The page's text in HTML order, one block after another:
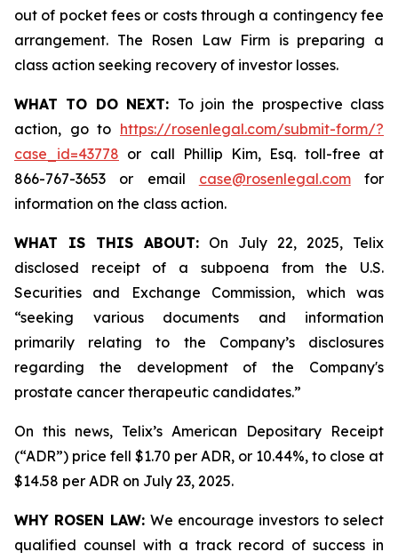
out of pocket fees or costs through a contingency fee
arrangement. The Rosen Law Firm is preparing a
class action seeking recovery of investor losses.
WHAT TO DO NEXT: To join the prospective class
action, go to https://rosenlegal.com/submit-form/?
case_id=43778 or call Phillip Kim, Esq. toll-free at
866-767-3653 or email case@rosenlegal.comfor
information on the class action.
WHAT IS THIS ABOUT: On July 22, 2025, Telix
disclosed receipt of a subpoena from the U.S.
Securities and Exchange Commission, which was
“seeking various documents and information
primarily relating to the Company’s disclosures
regarding the development of the Company's
prostate cancer therapeutic candidates.”
On this news, Telix’s American Depositary Receipt
(“ADR”) price fell $1.70 per ADR, or 10.44%, to close at
$14.58 per ADR on July 23, 2025.
WHY ROSEN LAW: We encourage investors to select
qualified counsel with a track record of success in